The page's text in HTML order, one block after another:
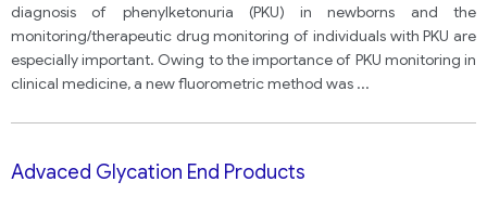
diagnosis of phenylketonuria (PKU) in newborns and the
monitoring/therapeutic drug monitoring of individuals with PKU are
especially important. Owing to the importance of PKU monitoring in
clinical medicine, a new fluorometric method was ...
Advaced Glycation End Products